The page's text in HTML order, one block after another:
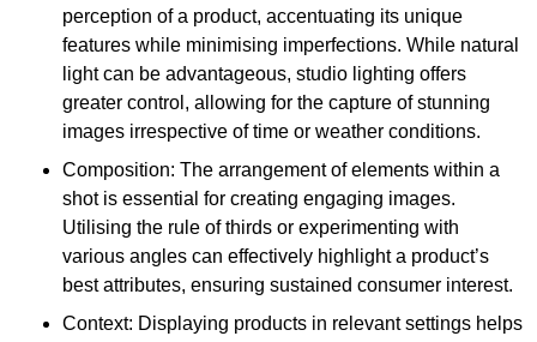
perception of a product, accentuating its unique
features while minimising imperfections. While natural
light can be advantageous, studio lighting offers
greater control, allowing for the capture of stunning
images irrespective of time or weather conditions.
Composition: The arrangement of elements within a
shot is essential for creating engaging images.
Utilising the rule of thirds or experimenting with
various angles can effectively highlight a product’s
best attributes, ensuring sustained consumer interest.
Context: Displaying products in relevant settings helps